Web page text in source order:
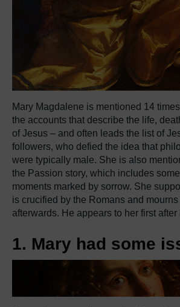
Mary Magdalene is mentioned 14
the accounts that describe the life,
of Jesus – and often leads the list of
followers, who defied the idea that
were typically male. She is also
the Passion story, which includes
moments marked by sorrow. She
is crucified by the Romans and
afterwards. He appears to her first
1. Mary had some